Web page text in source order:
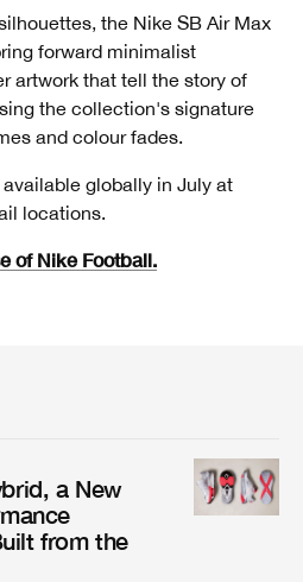
the Nike SB Air Max
forward minimalist
artwork that tell the story of
the collection's signature
and colour fades.
available globally in July at
locations.
of Nike Football.
a New
from the